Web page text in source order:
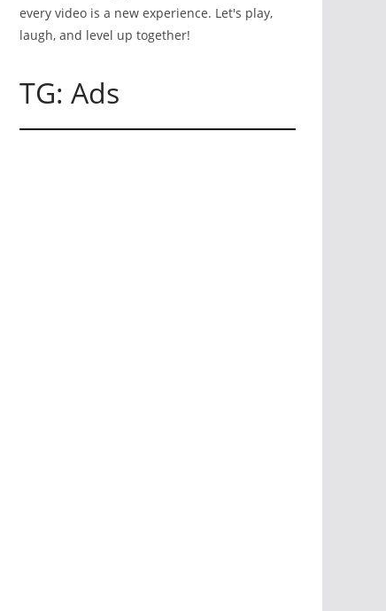
every video is a new experience. Let's play,
laugh, and level up together!
TG: Ads